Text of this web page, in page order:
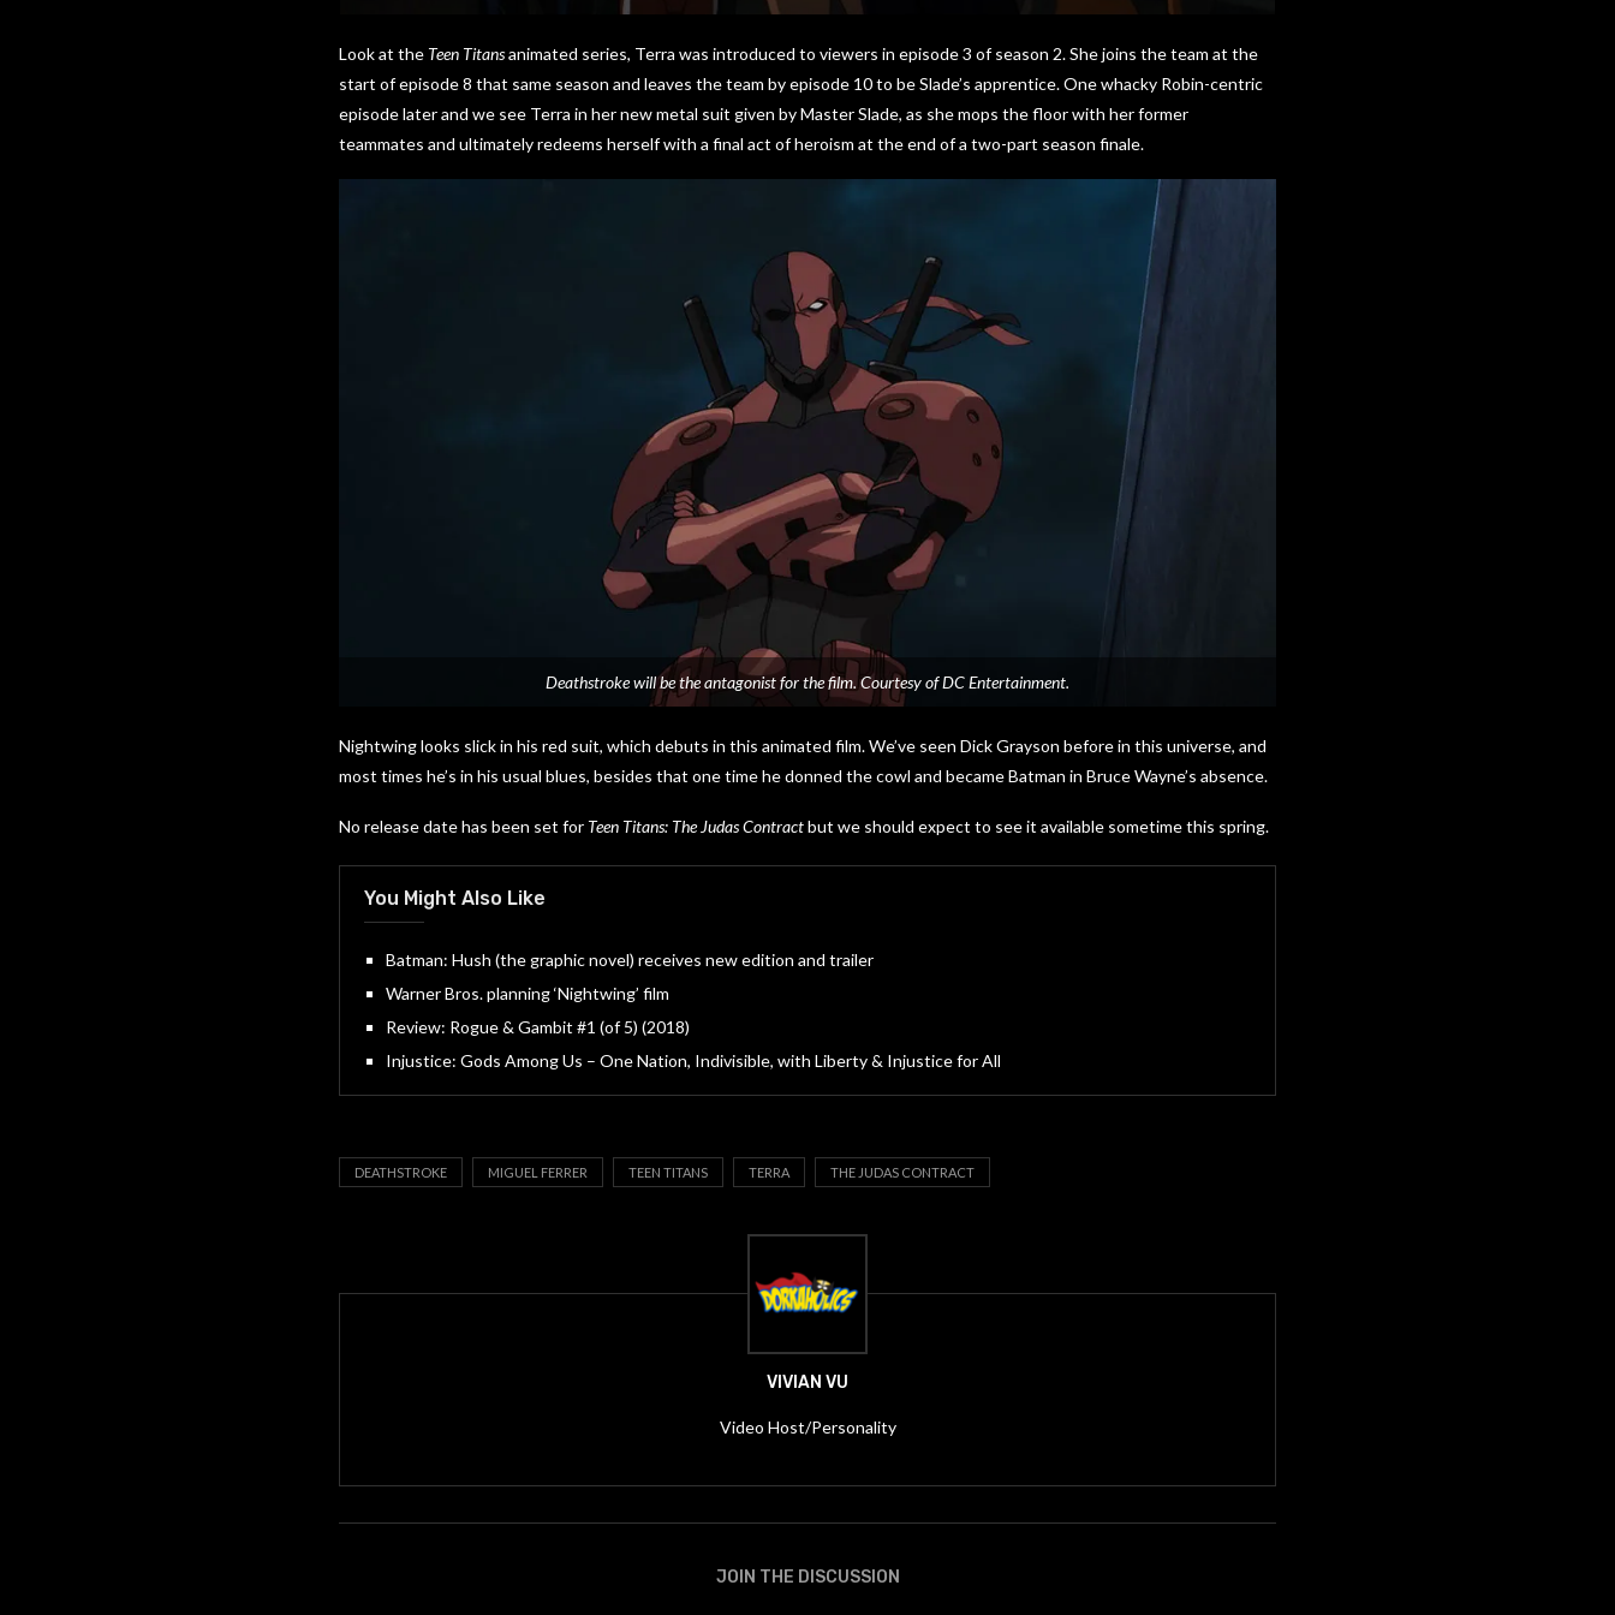
Look at the Teen Titansanimated series, Terra was introduced to viewers in episode 3 of season 2. She joins the team at the
start of episode 8 that same season and leaves the team by episode 10 to be Slade’s apprentice. One whacky Robin-centric
episode later and we see Terra in her new metal suit given by Master Slade, as she mops the floor with her former
teammates and ultimately redeems herself with a final act of heroism at the end of a two-part season finale.
Deathstroke will be the antagonist for the film. Courtesy of DC Entertainment.
Nightwing looks slick in his red suit, which debuts in this animated film. We’ve seen Dick Grayson before in this universe, and
most times he’s in his usual blues, besides that one time he donned the cowl and became Batman in Bruce Wayne’s absence.
No release date has been set for Teen Titans: The Judas Contractbut we should expect to see it available sometime this spring.
You Might Also Like
Batman: Hush (the graphic novel) receives new edition and trailer
Warner Bros. planning ‘Nightwing’ film
Review: Rogue & Gambit #1 (of 5) (2018)
Injustice: Gods Among Us – One Nation, Indivisible, with Liberty & Injustice for All
DEATHSTROKE MIGUEL FERRER TEEN TITANS TERRA THE JUDAS CONTRACT
VIVIAN VU
Video Host/Personality
JOIN THE DISCUSSION